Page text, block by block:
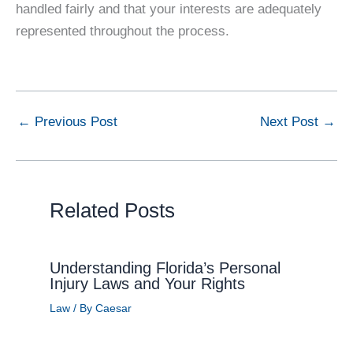
handled fairly and that your interests are adequately
represented throughout the process.
← Previous Post Next Post →
Related Posts
Understanding Florida’s Personal
Injury Laws and Your Rights
Law/ By Caesar